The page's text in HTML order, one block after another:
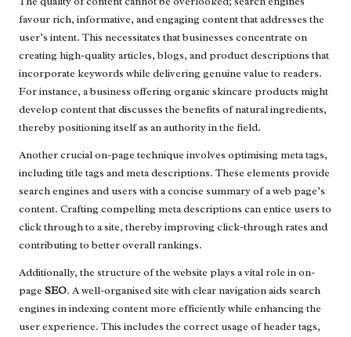
favour rich, informative, and engaging content that addresses the
user’s intent. This necessitates that businesses concentrate on
creating high-quality articles, blogs, and product descriptions that
incorporate keywords while delivering genuine value to readers.
For instance, a business offering organic skincare products might
develop content that discusses the benefits of natural ingredients,
thereby positioning itself as an authority in the field.
Another crucial on-page technique involves optimising meta tags,
including title tags and meta descriptions. These elements provide
search engines and users with a concise summary of a web page’s
content. Crafting compelling meta descriptions can entice users to
click through to a site, thereby improving click-through rates and
contributing to better overall rankings.
Additionally, the structure of the website plays a vital role in on-
page SEO. A well-organised site with clear navigation aids search
engines in indexing content more efficiently while enhancing the
user experience. This includes the correct usage of header tags,